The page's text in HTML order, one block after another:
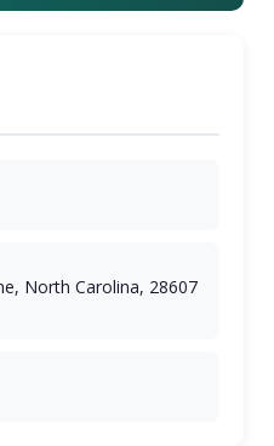
North Carolina, 28607